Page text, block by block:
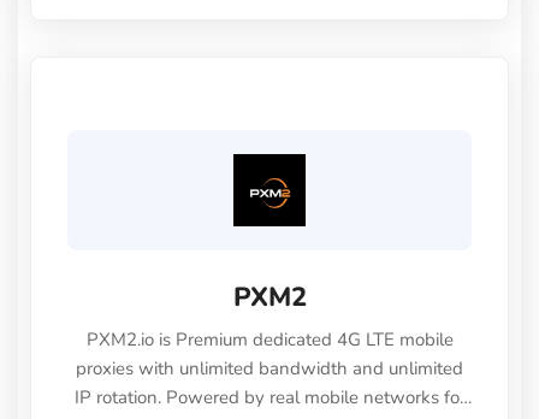
PXM2
PXM2.io is Premium dedicated 4G LTE mobile
proxies with unlimited bandwidth and unlimited
IP rotation. Powered by real mobile networks for